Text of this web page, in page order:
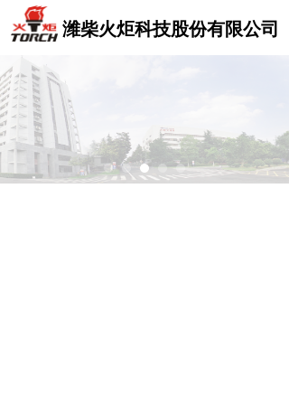
潍柴火炬科技股份有限公司
Control Render
Error!ControlType:,StyleName:,ColorName:,Message:
Control Render
Error!ControlType:,StyleName:,ColorName:,Message: